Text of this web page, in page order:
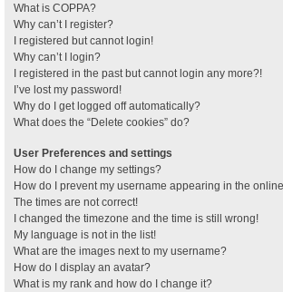
What is COPPA?
Why can’t I register?
I registered but cannot login!
Why can’t I login?
I registered in the past but cannot login any more?!
I’ve lost my password!
Why do I get logged off automatically?
What does the “Delete cookies” do?
User Preferences and settings
How do I change my settings?
How do I prevent my username appearing in the
The times are not correct!
I changed the timezone and the time is still wrong!
My language is not in the list!
What are the images next to my username?
How do I display an avatar?
What is my rank and how do I change it?